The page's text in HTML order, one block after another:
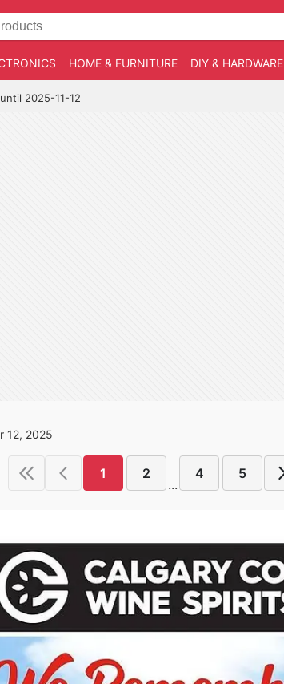
HOME & FURNITURE DIY & HARDWARE
2025-11-12
12, 2025
1 2
...
4 5